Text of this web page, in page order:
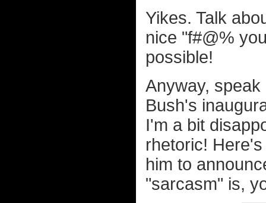
Yikes. Talk
nice "f#@%
possible!
Anyway,
Bush's
I'm a bit
rhetoric!
him to
"sarcasm" is,